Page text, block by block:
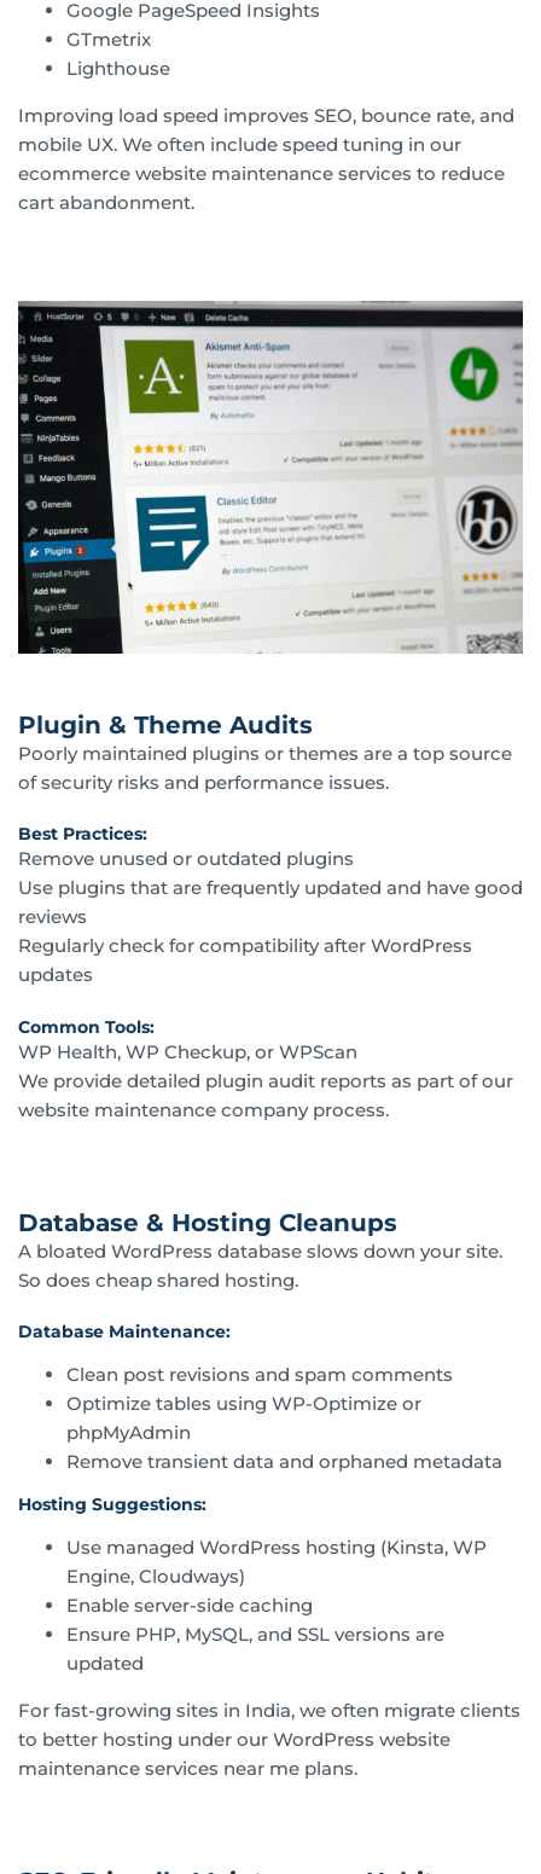
Google PageSpeed Insights
GTmetrix
Lighthouse
Improving load speed improves SEO, bounce rate, and
mobile UX. We often include speed tuning in our
ecommerce website maintenance services to reduce
cart abandonment.
Plugin & Theme Audits
Poorly maintained plugins or themes are a top source
of security risks and performance issues.
Best Practices:
Remove unused or outdated plugins
Use plugins that are frequently updated and have good
reviews
Regularly check for compatibility after WordPress
updates
Common Tools:
WP Health, WP Checkup, or WPScan
We provide detailed plugin audit reports as part of our
website maintenance company process.
Database & Hosting Cleanups
A bloated WordPress database slows down your site.
So does cheap shared hosting.
Database Maintenance:
Clean post revisions and spam comments
Optimize tables using WP-Optimize or
phpMyAdmin
Remove transient data and orphaned metadata
Hosting Suggestions:
Use managed WordPress hosting (Kinsta, WP
Engine, Cloudways)
Enable server-side caching
Ensure PHP, MySQL, and SSL versions are
updated
For fast-growing sites in India, we often migrate clients
to better hosting under our WordPress website
maintenance services near me plans.